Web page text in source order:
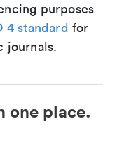
purposes
4 standard for
journals.
one place.